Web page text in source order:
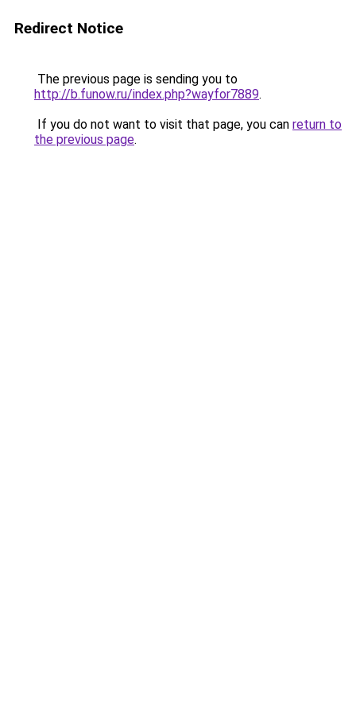
Redirect Notice
The previous page is sending you to
http://b.funow.ru/index.php?wayfor7889.
If you do not want to visit that page, you can return to
the previous page.